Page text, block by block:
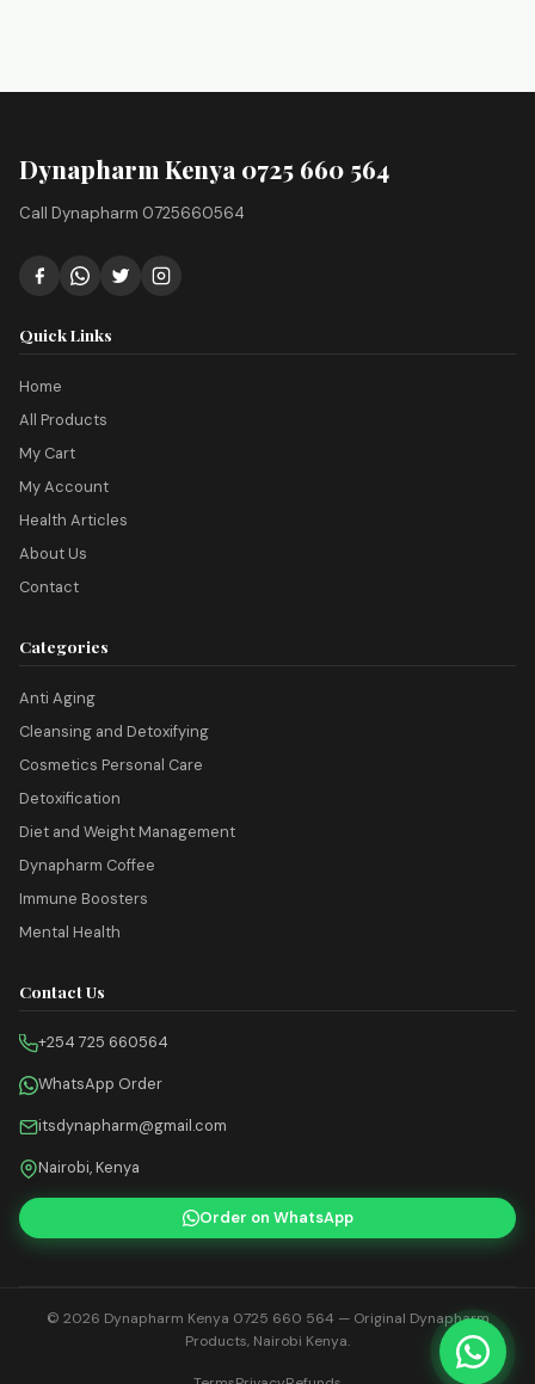
Dynapharm Kenya 0725 660 564
Call Dynapharm 0725660564
Quick Links
Home
All Products
My Cart
My Account
Health Articles
About Us
Contact
Categories
Anti Aging
Cleansing and Detoxifying
Cosmetics Personal Care
Detoxification
Diet and Weight Management
Dynapharm Coffee
Immune Boosters
Mental Health
Contact Us
+254 725 660564
WhatsApp Order
itsdynapharm@gmail.com
Nairobi, Kenya
Order on WhatsApp
© 2026 Dynapharm Kenya 0725 660 564 — Original Dynapharm
Products, Nairobi Kenya.